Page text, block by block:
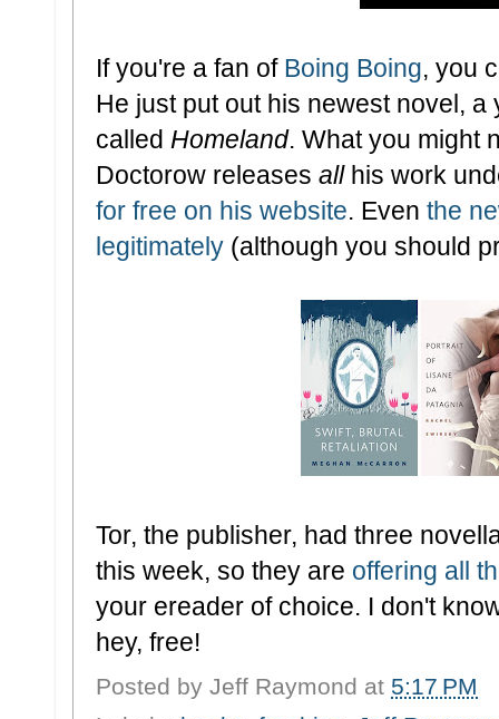
If you're a fan of Boing Boing, you
He just put out his newest novel,
called Homeland. What you might
Doctorow releases allhis work
for free on his website. Even the
legitimately (although you should
Tor, the publisher, had three
this week, so they are offering all
your ereader of choice. I don't
hey, free!
Posted by Jeff Raymond at 5:17 PM